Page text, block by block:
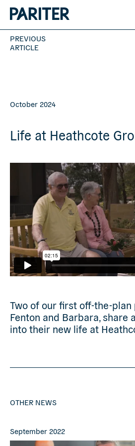
October 2024
Life at Heathcote
Two of our first off-the-plan
Fenton and Barbara, share
into their new life at
PREVIOUS
ARTICLE
OTHER NEWS
September 2022